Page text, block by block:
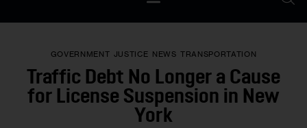
Our Standards
Contact Us
GOVERNMENT JUSTICE NEWS TRANSPORTATION
Traffic Debt No Longer a Cause
for License Suspension in New
York